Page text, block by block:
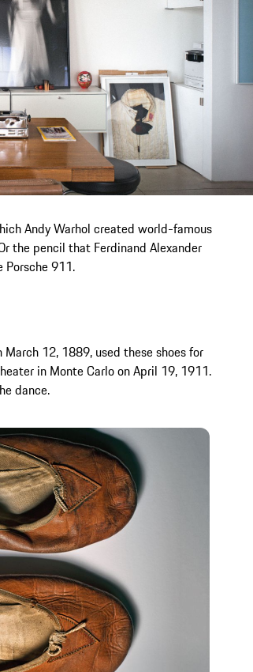
Andy Warhol created world-famous
the pencil that Ferdinand Alexander
Porsche 911.
12, 1889, used these shoes for
in Monte Carlo on April 19, 1911.
dance.